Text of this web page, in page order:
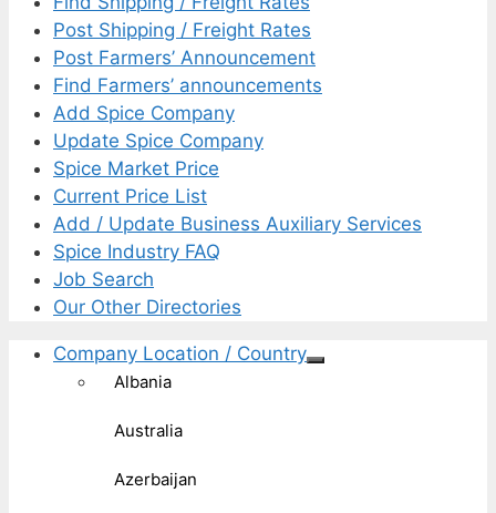
Post Shipping / Freight Rates
Post Farmers’ Announcement
Find Farmers’ announcements
Add Spice Company
Update Spice Company
Spice Market Price
Current Price List
Add / Update Business Auxiliary Services
Spice Industry FAQ
Job Search
Our Other Directories
Company Location / Country
Albania
Australia
Azerbaijan